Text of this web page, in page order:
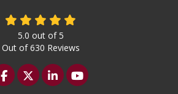
5.0 out of5
Out of630 Reviews
Like us on Facebook
Follow us on Twitter
Follow us on LinkedIn
Subscribe on